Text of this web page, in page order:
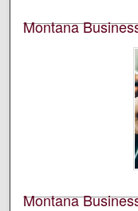
Montana
University of
and Economic
This is an
Bureau of
the University of
volume 55, number
Montana